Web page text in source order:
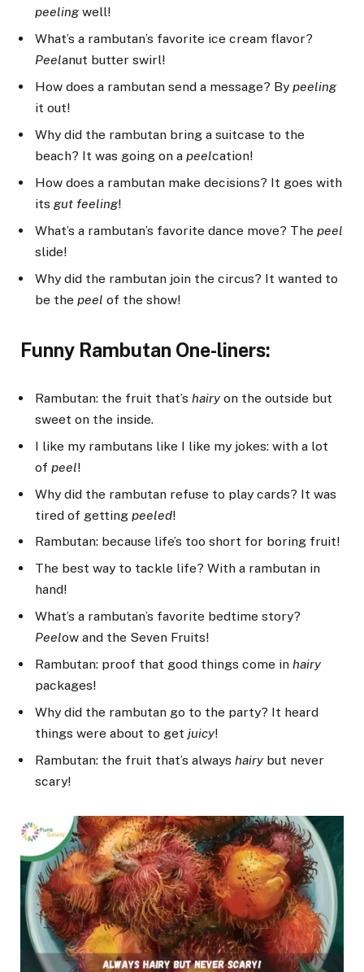
peelingwell!
What’s a rambutan’s favorite ice cream flavor?
Peelanut butter swirl!
How does a rambutan send a message? By peeling
it out!
Why did the rambutan bring a suitcase to the
beach? It was going on a peelcation!
How does a rambutan make decisions? It goes with
its gut feeling!
What’s a rambutan’s favorite dance move? The peel
slide!
Why did the rambutan join the circus? It wanted to
be the peel of the show!
Funny Rambutan One-liners:
Rambutan: the fruit that’s hairy on the outside but
sweet on the inside.
I like my rambutans like I like my jokes: with a lot
of peel!
Why did the rambutan refuse to play cards? It was
tired of getting peeled!
Rambutan: because life’s too short for boring fruit!
The best way to tackle life? With a rambutan in
hand!
What’s a rambutan’s favorite bedtime story?
Peelow and the Seven Fruits!
Rambutan: proof that good things come in hairy
packages!
Why did the rambutan go to the party? It heard
things were about to get juicy!
Rambutan: the fruit that’s always hairy but never
scary!